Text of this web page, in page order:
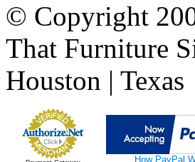
© Copyright
That Furniture
Houston | Texas
How PayPal